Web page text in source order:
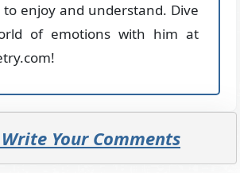
to enjoy and understand. Dive
of emotions with him at
Your Comments